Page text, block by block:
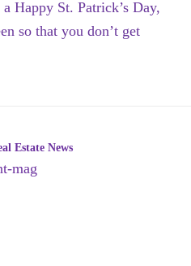
Happy St. Patrick’s Day,
so that you don’t get
Estate News